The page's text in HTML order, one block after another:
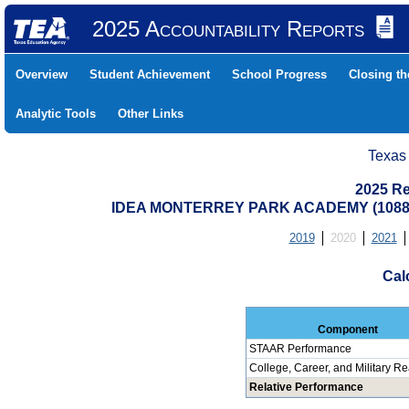
2025 Accountability Reports
Overview Student Achievement School Progress Closing
Analytic Tools Other Links
2025
IDEA MONTERREY PARK ACADEMY
2019 2020 2021
Component
STAAR Performance
College, Career, and Military
Relative Performance